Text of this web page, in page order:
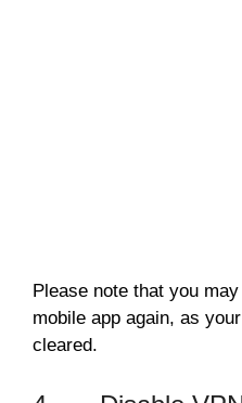
Please note that you
mobile app again, as
cleared.